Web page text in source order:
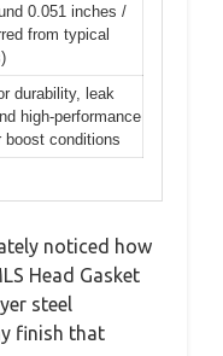
0.051 inches /
from typical
durability, leak
high-performance
boost conditions
noticed how
Head Gasket
steel
finish that